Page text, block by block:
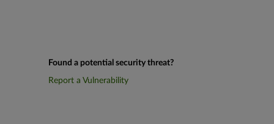
Found a potential security threat?
Report a Vulnerability